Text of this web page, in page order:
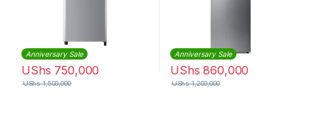
Anniversary Sale
UShs 750,000
UShs1,500,000
Anniversary Sale
UShs 860,000
UShs1,200,000